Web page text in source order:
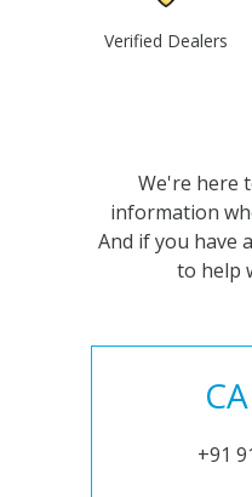
Verified Dealers
We're here
information
And if you have
to help
+91